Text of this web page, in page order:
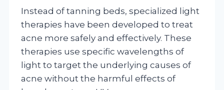
Instead of tanning beds, specialized light
therapies have been developed to treat
acne more safely and effectively. These
therapies use specific wavelengths of
light to target the underlying causes of
acne without the harmful effects of